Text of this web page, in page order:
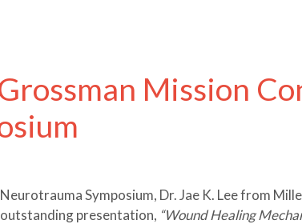
Mission
Symposium, Dr. Jae K. Lee from
presentation, “Wound Healing